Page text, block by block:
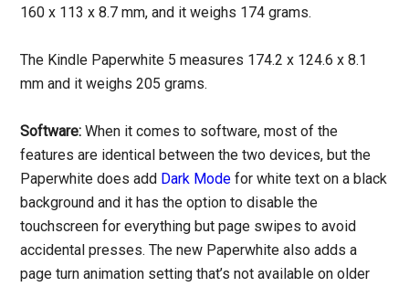
160 x 113 x 8.7 mm, and it weighs 174 grams.
The Kindle Paperwhite 5 measures 174.2 x 124.6 x 8.1
mm and it weighs 205 grams.
Software: When it comes to software, most of the
features are identical between the two devices, but the
Paperwhite does add Dark Mode for white text on a black
background and it has the option to disable the
touchscreen for everything but page swipes to avoid
accidental presses. The new Paperwhite also adds a
page turn animation setting that’s not available on older